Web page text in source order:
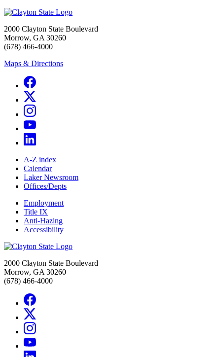
2000 Clayton State Boulevard
Morrow, GA 30260
(678) 466-4000
Maps & Directions
A-Z index
Calendar
Laker Newsroom
Offices/Depts
Employment
Title IX
Anti-Hazing
Accessibility
2000 Clayton State Boulevard
Morrow, GA 30260
(678) 466-4000